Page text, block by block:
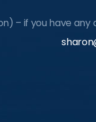
– if you have